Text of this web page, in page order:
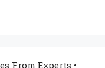
From Experts •